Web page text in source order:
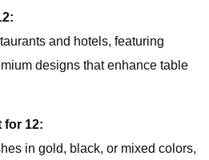
and hotels, featuring
designs that enhance table
for 12:
in gold, black, or mixed colors,